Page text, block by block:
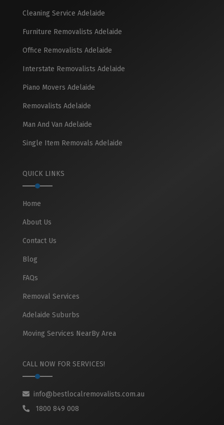
Cleaning Service Adelaide
Furniture Removalists Adelaide
Office Removalists Adelaide
Interstate Removalists Adelaide
Piano Movers Adelaide
Removalists Adelaide
Man And Van Adelaide
Single Item Removals Adelaide
QUICK LINKS
Home
About Us
Contact Us
Blog
FAQs
Removal Services
Adelaide Suburbs
Moving Services NearBy Area
CALL NOW FOR SERVICES!
info@bestlocalremovalists.com.au
1800 849 008